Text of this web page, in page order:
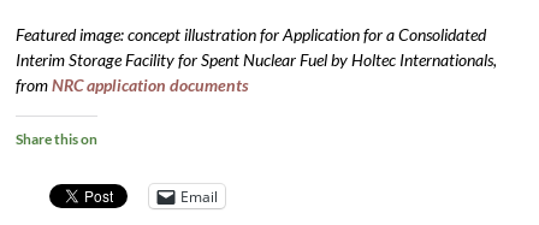
Featured image: concept illustration for Application for a Consolidated
Interim Storage Facility for Spent Nuclear Fuel by Holtec Internationals,
fromNRC application documents
Share this on
Email